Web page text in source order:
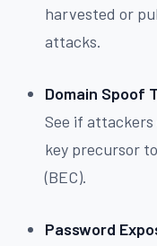
harvested or
attacks.
Domain Spoof
See if attackers
key precursor
(BEC).
Password